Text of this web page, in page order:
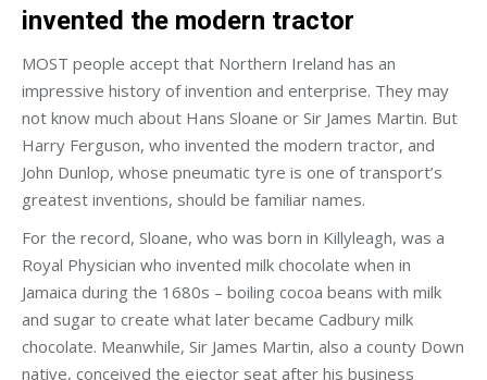
invented the modern tractor
MOST people accept that Northern Ireland has an
impressive history of invention and enterprise. They may
not know much about Hans Sloane or Sir James Martin. But
Harry Ferguson, who invented the modern tractor, and
John Dunlop, whose pneumatic tyre is one of transport’s
greatest inventions, should be familiar names.
For the record, Sloane, who was born in Killyleagh, was a
Royal Physician who invented milk chocolate when in
Jamaica during the 1680s – boiling cocoa beans with milk
and sugar to create what later became Cadbury milk
chocolate. Meanwhile, Sir James Martin, also a county Down
native, conceived the ejector seat after his business